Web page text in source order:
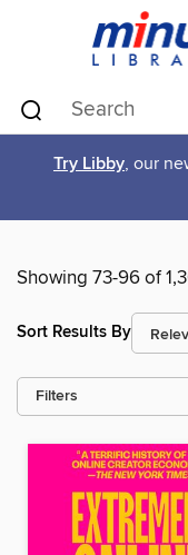
Try Libby, our
Showing 73-96 of
Sort Results By
Filters